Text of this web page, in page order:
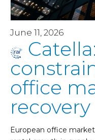
June 11, 2026
office
recovery
European office